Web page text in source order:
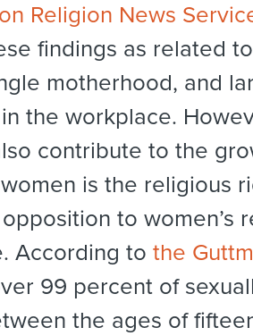
Religion News
findings as related
motherhood, and
the workplace.
contribute to the
is the religious
to women’s
According to the
99 percent of
the ages of